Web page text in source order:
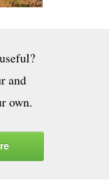
and
own.